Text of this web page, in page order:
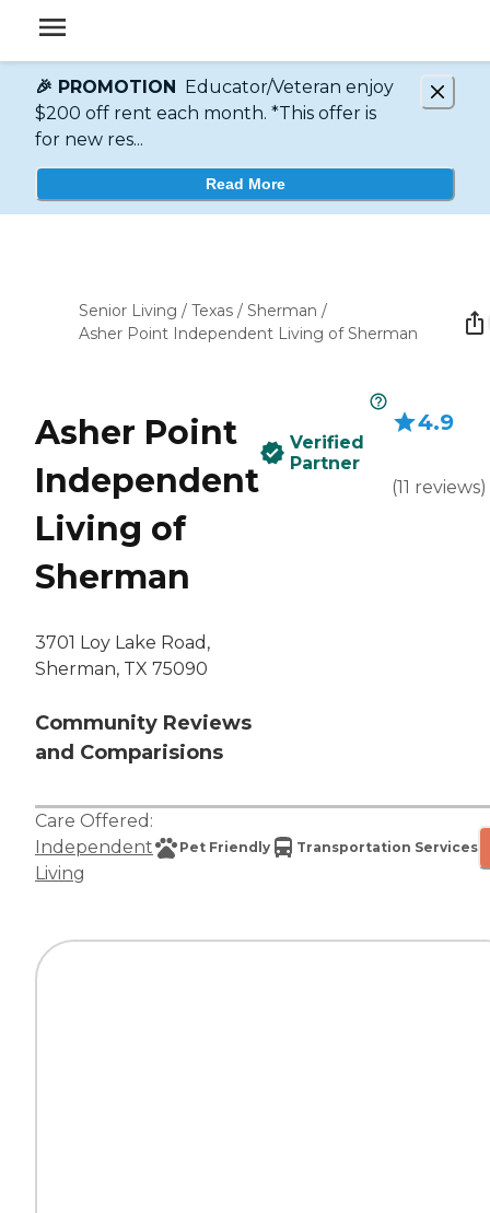
🎉 PROMOTION Educator/Veteran enjoy
$200 off rent each month. *This offer is
for new res...
Read More
Senior Living / Texas / Sherman /
Asher Point Independent Living of Sherman
Asher Point
Independent
Living of
Sherman
3701 Loy Lake Road,
Sherman, TX 75090
Community Reviews
and Comparisions
Verified
Partner
4.9
(11 reviews)
Care Offered:
Independent
Living
Pet Friendly Transportation Services